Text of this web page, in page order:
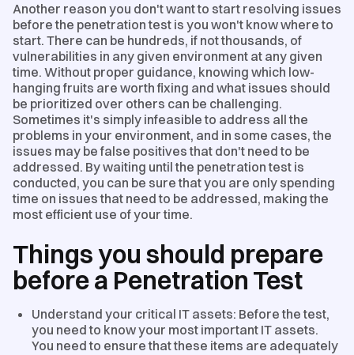
Another reason you don't want to start resolving issues
before the penetration test is you won't know where to
start. There can be hundreds, if not thousands, of
vulnerabilities in any given environment at any given
time. Without proper guidance, knowing which low-
hanging fruits are worth fixing and what issues should
be prioritized over others can be challenging.
Sometimes it's simply infeasible to address all the
problems in your environment, and in some cases, the
issues may be false positives that don't need to be
addressed. By waiting until the penetration test is
conducted, you can be sure that you are only spending
time on issues that need to be addressed, making the
most efficient use of your time.
Things you should prepare
before a Penetration Test
Understand your critical IT assets: Before the test,
you need to know your most important IT assets.
You need to ensure that these items are adequately